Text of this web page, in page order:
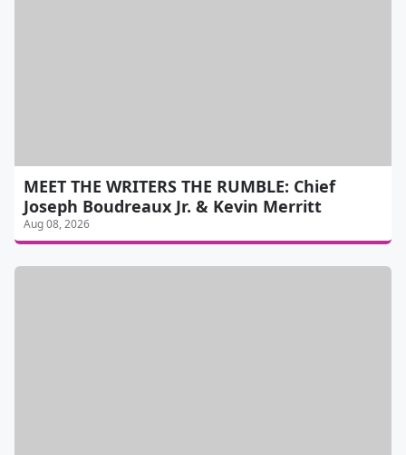
MEET THE WRITERS THE RUMBLE: Chief
Joseph Boudreaux Jr. & Kevin Merritt
Aug 08, 2026